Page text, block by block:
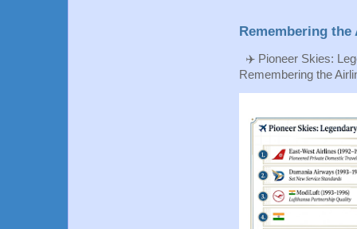
Remembering
✈️ Pioneer Skies:
Remembering the